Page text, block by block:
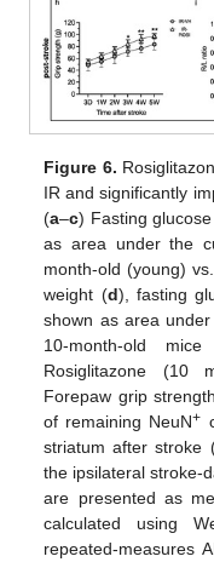
Figure 6.
IR and significantly
(a–c) Fasting
as area under the
month-old (young)
weight (d), fasting
shown as area
10-month-old
Rosiglitazone (10
Forepaw grip
of remaining NeuN+
striatum after stroke
the ipsilateral stroke-
are presented as
calculated using
repeated-measures